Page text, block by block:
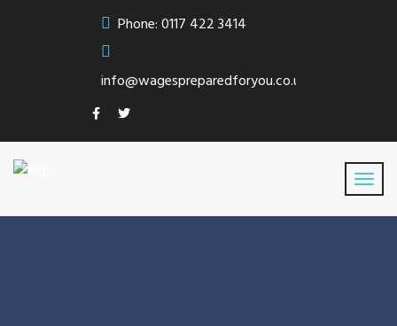
Phone: 0117 422 3414
info@wagespreparedforyou.co.uk